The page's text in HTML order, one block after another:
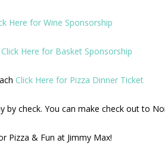
Here for Wine Sponsorship
Click Here for Basket Sponsorship
Click Here for Pizza Dinner Ticket
by check. You can make check out to
Pizza & Fun at Jimmy Max!